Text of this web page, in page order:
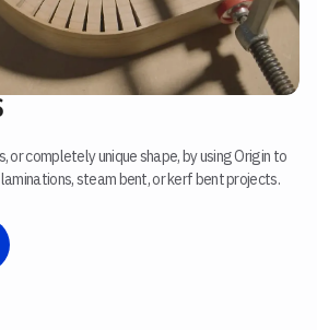
or completely unique shape, by using Origin to
steam bent, or kerf bent projects.